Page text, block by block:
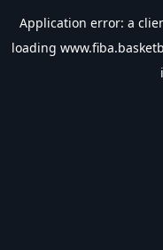
Application error: a
loading